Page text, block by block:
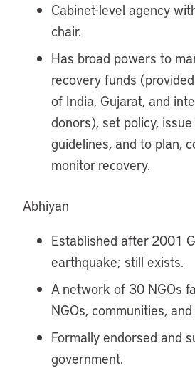
Cabinet-level agency
chair.
Has broad powers to
recovery funds
of India, Gujarat, and
donors), set policy,
guidelines, and to plan,
monitor recovery.
Abhiyan
Established after 2001
earthquake; still exists.
A network of 30 NGOs
NGOs, communities,
Formally endorsed and
government.